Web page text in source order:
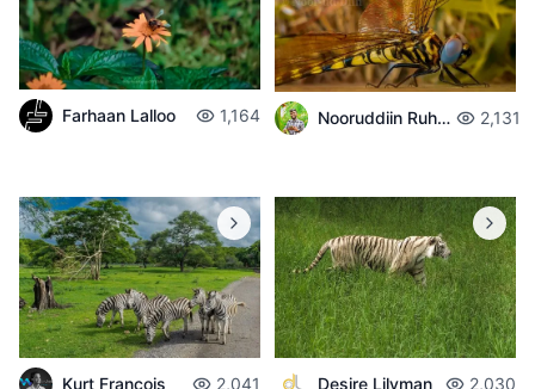
Farhaan Lalloo 1,164 Nooruddiin Ruhomaun 2,131
Kurt François 2,041 Desire Lilyman 2,030